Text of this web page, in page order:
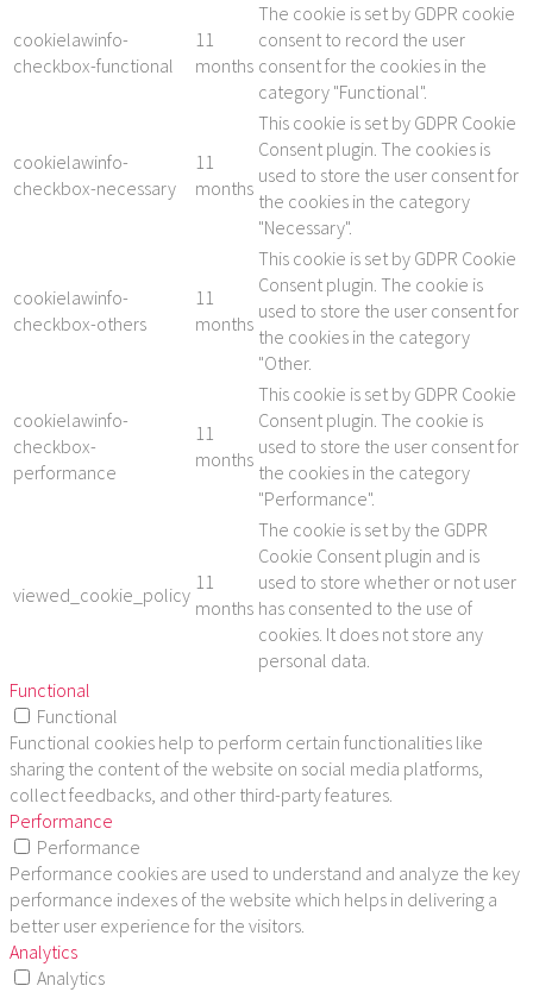
cookielawinfo-
checkbox-functional
11
months
The cookie is set by GDPR cookie
consent to record the user
consent for the cookies in the
category "Functional".
cookielawinfo-
checkbox-necessary
11
months
This cookie is set by GDPR Cookie
Consent plugin. The cookies is
used to store the user consent for
the cookies in the category
"Necessary".
cookielawinfo-
checkbox-others
11
months
This cookie is set by GDPR Cookie
Consent plugin. The cookie is
used to store the user consent for
the cookies in the category
"Other.
cookielawinfo-
checkbox-
performance
11
months
This cookie is set by GDPR Cookie
Consent plugin. The cookie is
used to store the user consent for
the cookies in the category
"Performance".
viewed_cookie_policy
11
months
The cookie is set by the GDPR
Cookie Consent plugin and is
used to store whether or not user
has consented to the use of
cookies. It does not store any
personal data.
Functional
Functional
Functional cookies help to perform certain functionalities like
sharing the content of the website on social media platforms,
collect feedbacks, and other third-party features.
Performance
Performance
Performance cookies are used to understand and analyze the key
performance indexes of the website which helps in delivering a
better user experience for the visitors.
Analytics
Analytics